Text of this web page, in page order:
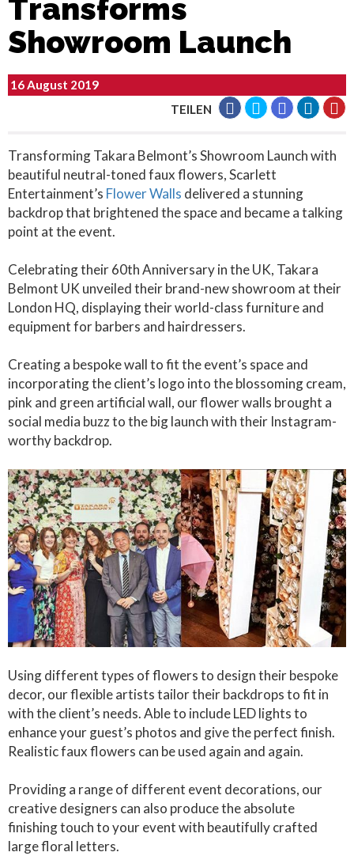
Transforms
Showroom Launch
16 August 2019
TEILEN
Transforming Takara Belmont’s Showroom Launch with
beautiful neutral-toned faux flowers, Scarlett
Entertainment’s Flower Walls delivered a stunning
backdrop that brightened the space and became a talking
point at the event.
Celebrating their 60th Anniversary in the UK, Takara
Belmont UK unveiled their brand-new showroom at their
London HQ, displaying their world-class furniture and
equipment for barbers and hairdressers.
Creating a bespoke wall to fit the event’s space and
incorporating the client’s logo into the blossoming cream,
pink and green artificial wall, our flower walls brought a
social media buzz to the big launch with their Instagram-
worthy backdrop.
Using different types of flowers to design their bespoke
decor, our flexible artists tailor their backdrops to fit in
with the client’s needs. Able to include LED lights to
enhance your guest’s photos and give the perfect finish.
Realistic faux flowers can be used again and again.
Providing a range of different event decorations, our
creative designers can also produce the absolute
finishing touch to your event with beautifully crafted
large floral letters.